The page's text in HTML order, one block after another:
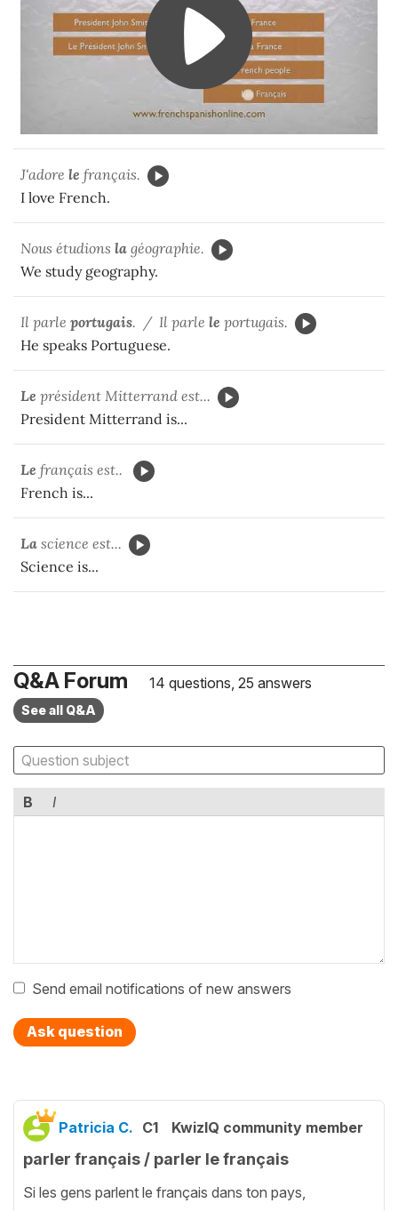
J'adore le français.
I love French.
Nous étudions la géographie.
We study geography.
Il parle portugais. / Il parle le portugais.
He speaks Portuguese.
Le président Mitterrand est...
President Mitterrand is...
Le français est..
French is...
La science est...
Science is...
Q&A Forum 14 questions, 25 answers
See all Q&A
B I
Send email notifications of new answers
Ask question
Patricia C. C1 KwizIQ community member
parler français / parler le français
Si les gens parlent le français dans ton pays,